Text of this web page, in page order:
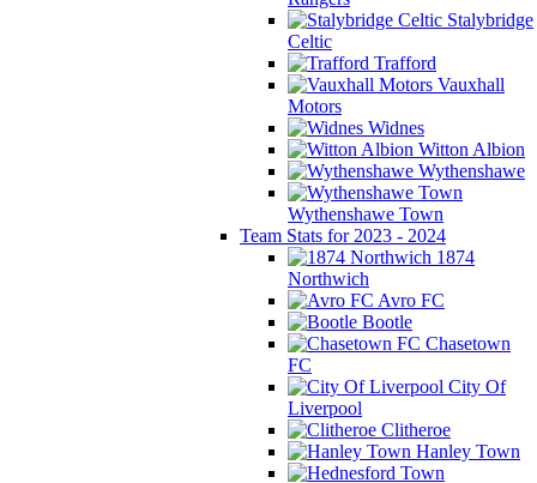
Stalybridge
Celtic
Trafford
Vauxhall
Motors
Widnes
Witton Albion
Wythenshawe
Wythenshawe Town
Team Stats for 2023 - 2024
1874
Northwich
Avro FC
Bootle
Chasetown
FC
City Of
Liverpool
Clitheroe
Hanley Town